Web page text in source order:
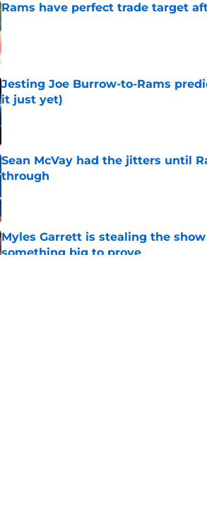
Rams have perfect trade target
Published by on Invalid Date
Jesting Joe Burrow-to-Rams
it just yet)
Published by on Invalid Date
Sean McVay had the jitters until
through
Myles Garrett is stealing the
something big to prove